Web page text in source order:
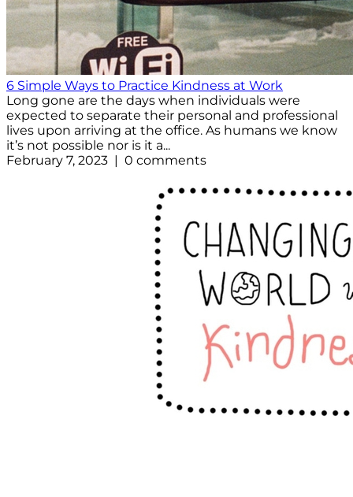
6 Simple Ways to Practice Kindness at Work
Long gone are the days when individuals were
expected to separate their personal and professional
lives upon arriving at the office. As humans we know
it’s not possible nor is it a...
February 7, 2023 | 0 comments